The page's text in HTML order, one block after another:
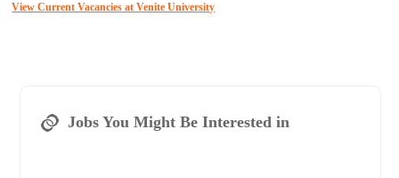
View Current Vacancies at Venite University
Jobs You Might Be Interested in